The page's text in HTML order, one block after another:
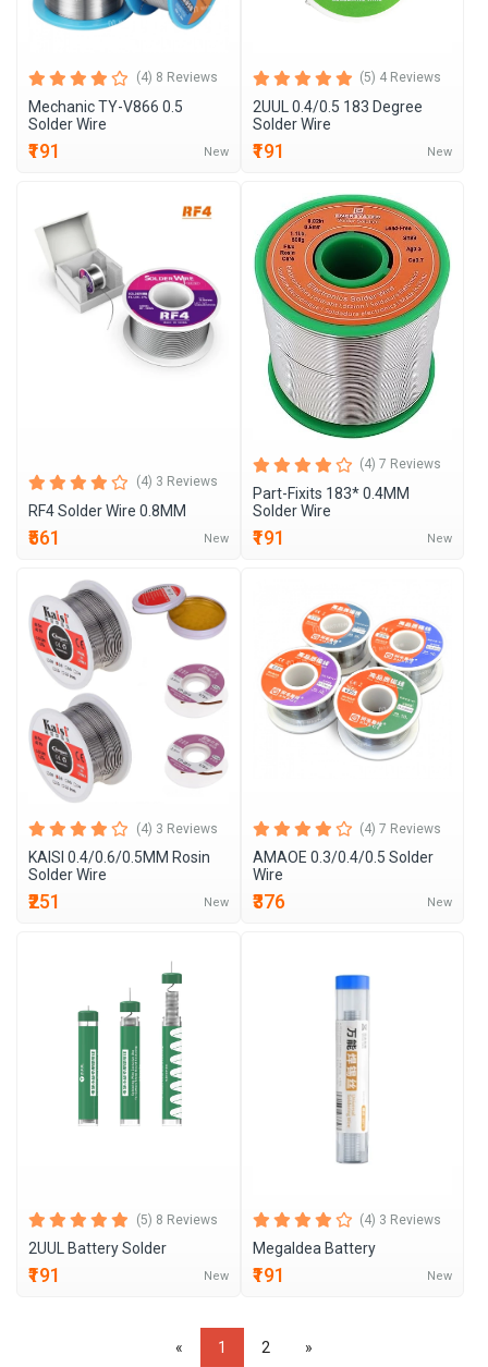
(4) 8 Reviews
Mechanic TY-V866 0.5
Solder Wire
₹191 New
(5) 4 Reviews
2UUL 0.4/0.5 183 Degree
Solder Wire
₹191 New
(4) 3 Reviews
RF4 Solder Wire 0.8MM
₹561 New
(4) 7 Reviews
Part-Fixits 183* 0.4MM
Solder Wire
₹191 New
(4) 3 Reviews
KAISI 0.4/0.6/0.5MM Rosin
Solder Wire
₹251 New
(4) 7 Reviews
AMAOE 0.3/0.4/0.5 Solder
Wire
₹376 New
(5) 8 Reviews
2UUL Battery Solder
₹191 New
(4) 3 Reviews
MegaIdea Battery
₹191 New
« 1 2 »